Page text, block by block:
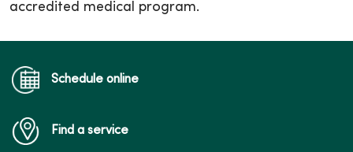
accredited medical program.
Schedule online
Find a service